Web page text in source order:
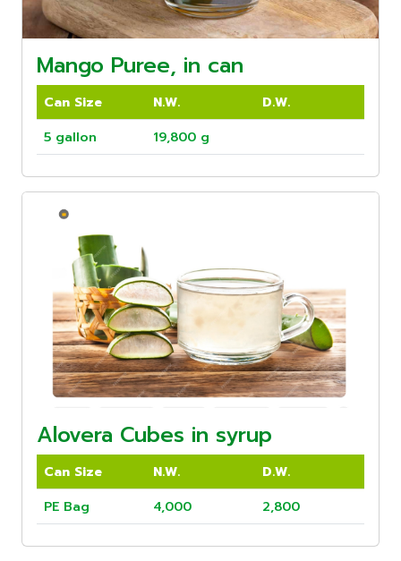
Mango Puree, in can
Can Size N.W.
D.W.
5 gallon
19,800 g
Alovera Cubes in syrup
Can Size N.W.
D.W.
PE Bag
4,000 2,800